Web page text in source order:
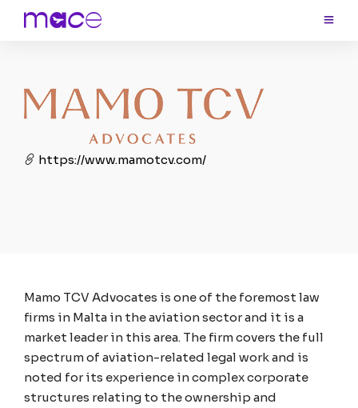
https://www.mamotcv.com/
Mamo TCV Advocates is one of the foremost law
firms in Malta in the aviation sector and it is a
market leader in this area. The firm covers the full
spectrum of aviation-related legal work and is
noted for its experience in complex corporate
structures relating to the ownership and